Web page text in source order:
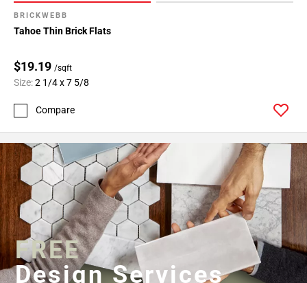
BRICKWEBB
Tahoe Thin Brick Flats
$19.19 /sqft
Size:2 1/4 x 7 5/8
Compare
FREE
Design Services